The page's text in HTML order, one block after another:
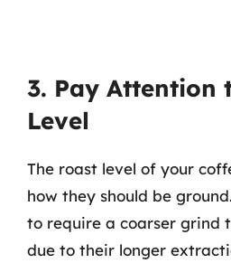
3. Pay Attention
Level
The roast level of your
how they should be ground.
to require a coarser grind
due to their longer